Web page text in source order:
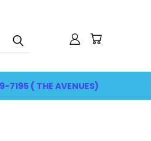
( THE AVENUES)